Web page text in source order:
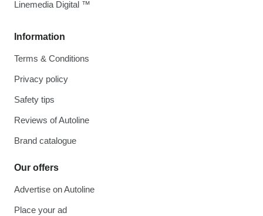
Information
Terms & Conditions
Privacy policy
Safety tips
Reviews of Autoline
Brand catalogue
Our offers
Advertise on Autoline
Place your ad
Linemedia Digital ™